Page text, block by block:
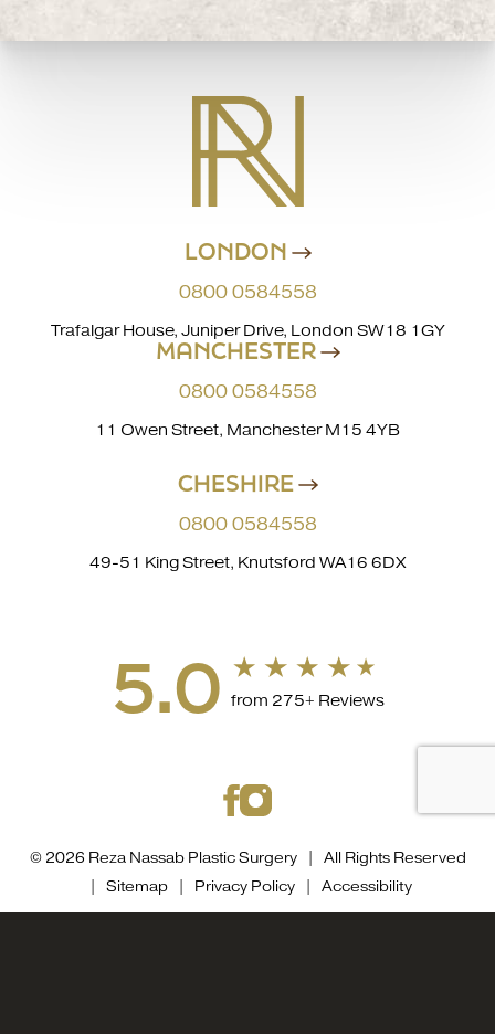
MANCHESTER
0800 0584558
11 Owen Street, Manchester M15 4YB
CHESHIRE
0800 0584558
49-51 King Street, Knutsford WA16 6DX
LONDON
0800 0584558
Trafalgar House, Juniper Drive, London SW18 1GY
5.0 from 275+ Reviews
© 2026 Reza Nassab Plastic Surgery | All Rights Reserved
Sitemap Privacy Policy Accessibility